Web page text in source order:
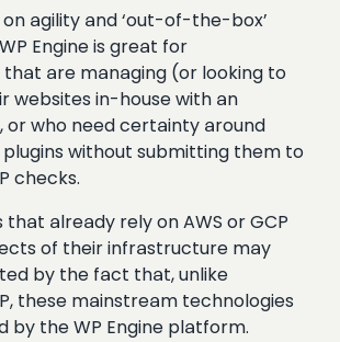
agility and ‘out-of-the-box’
Engine is great for
are managing (or looking to
websites in-house with an
or who need certainty around
plugins without submitting them to
checks.
already rely on AWS or GCP
of their infrastructure may
by the fact that, unlike
these mainstream technologies
by the WP Engine platform.